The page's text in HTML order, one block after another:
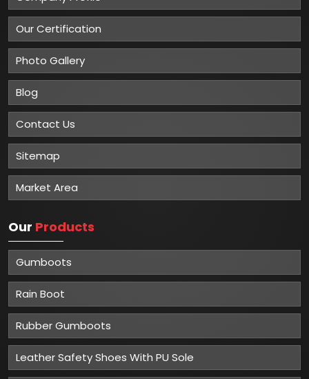
Our Certification
Photo Gallery
Blog
Contact Us
Sitemap
Market Area
Our Products
Gumboots
Rain Boot
Rubber Gumboots
Leather Safety Shoes With PU Sole